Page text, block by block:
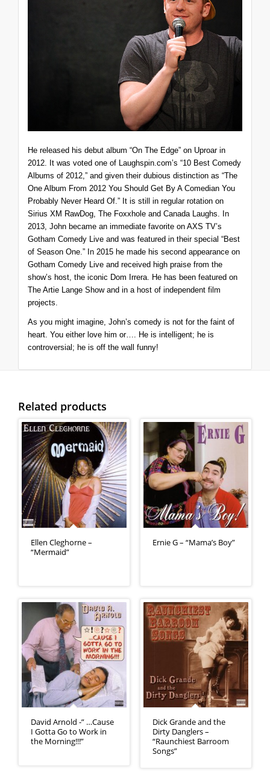
He released his debut album “On The Edge” on Uproar in
2012. It was voted one of Laughspin.com’s “10 Best Comedy
Albums of 2012,” and given their dubious distinction as “The
One Album From 2012 You Should Get By A Comedian You
Probably Never Heard Of.” It is still in regular rotation on
Sirius XM RawDog, The Foxxhole and Canada Laughs. In
2013, John became an immediate favorite on AXS TV’s
Gotham Comedy Live and was featured in their special “Best
of Season One.” In 2015 he made his second appearance on
Gotham Comedy Live and received high praise from the
show’s host, the iconic Dom Irrera. He has been featured on
The Artie Lange Show and in a host of independent film
projects.
As you might imagine, John’s comedy is not for the faint of
heart. You either love him or…. He is intelligent; he is
controversial; he is off the wall funny!
Related products
Ellen Cleghorne –
“Mermaid”
Ernie G – “Mama’s Boy”
David Arnold -” …Cause
I Gotta Go to Work in
the Morning!!!”
Dick Grande and the
Dirty Danglers –
“Raunchiest Barroom
Songs”